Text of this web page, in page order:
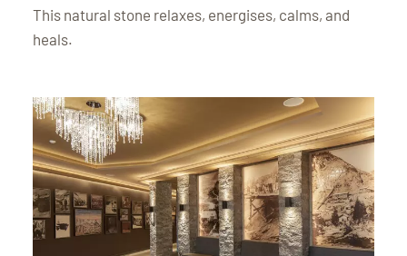
This natural stone relaxes, energises, calms, and
heals.